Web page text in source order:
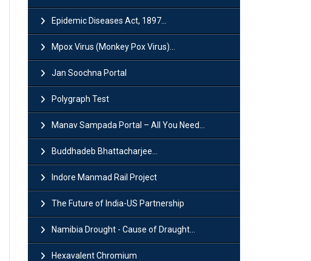
Epidemic Diseases Act, 1897...
Mpox Virus (Monkey Pox Virus)...
Jan Soochna Portal
Polygraph Test
Manav Sampada Portal – All You Need...
Buddhadeb Bhattacharjee...
Indore Manmad Rail Project
The Future of India-US Partnership
Namibia Drought - Cause of Draught...
Hexavalent Chromium